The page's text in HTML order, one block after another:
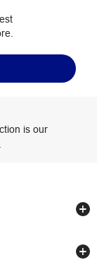
is our